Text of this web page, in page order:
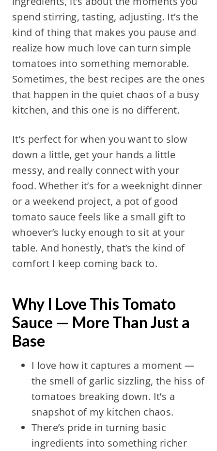
spend stirring, tasting, adjusting. It’s the
kind of thing that makes you pause and
realize how much love can turn simple
tomatoes into something memorable.
Sometimes, the best recipes are the ones
that happen in the quiet chaos of a busy
kitchen, and this one is no different.
It’s perfect for when you want to slow
down a little, get your hands a little
messy, and really connect with your
food. Whether it’s for a weeknight dinner
or a weekend project, a pot of good
tomato sauce feels like a small gift to
whoever’s lucky enough to sit at your
table. And honestly, that’s the kind of
comfort I keep coming back to.
Why I Love This Tomato
Sauce — More Than Just a
Base
I love how it captures a moment —
the smell of garlic sizzling, the hiss of
tomatoes breaking down. It’s a
snapshot of my kitchen chaos.
There’s pride in turning basic
ingredients into something richer